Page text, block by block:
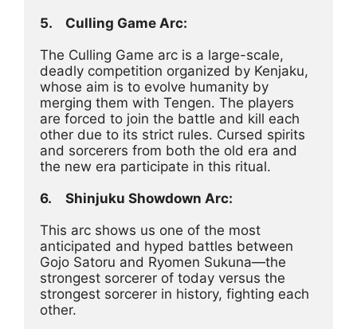
5.	Culling Game Arc:
The Culling Game arc is a large-scale,
deadly competition organized by Kenjaku,
whose aim is to evolve humanity by
merging them with Tengen. The players
are forced to join the battle and kill each
other due to its strict rules. Cursed spirits
and sorcerers from both the old era and
the new era participate in this ritual.
6.	Shinjuku Showdown Arc:
This arc shows us one of the most
anticipated and hyped battles between
Gojo Satoru and Ryomen Sukuna—the
strongest sorcerer of today versus the
strongest sorcerer in history, fighting each
other.